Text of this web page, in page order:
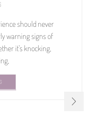
should never
warning signs of
it’s knocking,